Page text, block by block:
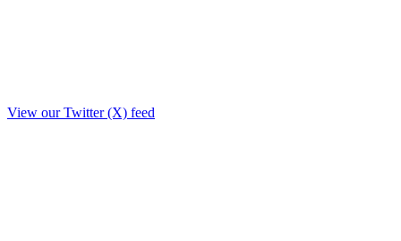
View our Twitter (X) feed